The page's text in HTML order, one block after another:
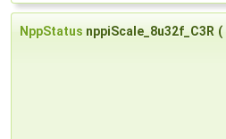
NppStatus nppiScale_8u32f_C3R (